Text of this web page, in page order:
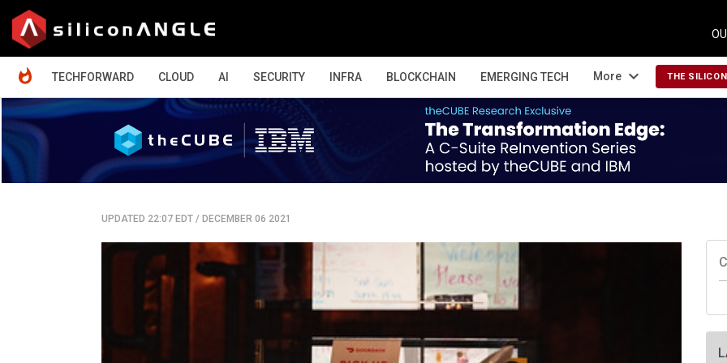
TECHFORWARD
CLOUD AI SECURITY INFRA BLOCKCHAIN EMERGING TECH More expand_more THE
UPDATED 22:07 EDT/ DECEMBER 06 2021